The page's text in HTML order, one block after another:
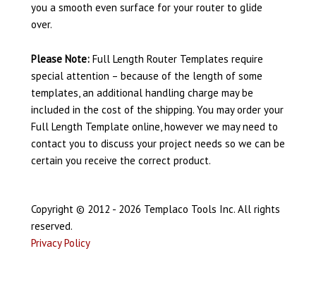
you a smooth even surface for your router to glide
over.
Please Note: Full Length Router Templates require
special attention – because of the length of some
templates, an additional handling charge may be
included in the cost of the shipping. You may order your
Full Length Template online, however we may need to
contact you to discuss your project needs so we can be
certain you receive the correct product.
Copyright © 2012 - 2026 Templaco Tools Inc. All rights
reserved.
Privacy Policy